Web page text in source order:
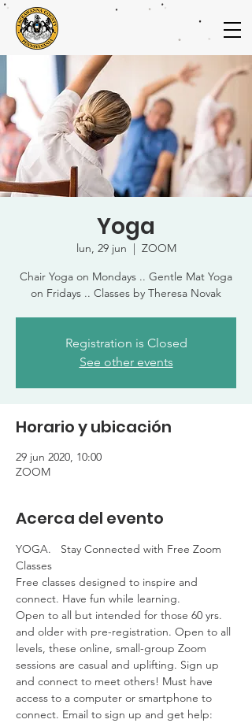
Yoga
lun, 29 jun
  |
ZOOM
Chair Yoga on Mondays .. Gentle Mat Yoga
on Fridays .. Classes by Theresa Novak
Registration is Closed
See other events
Horario y ubicación
29 jun 2020, 10:00
ZOOM
Acerca del evento
YOGA.   Stay Connected with Free Zoom
Classes
Free classes designed to inspire and
connect. Have fun while learning.
Open to all but intended for those 60 yrs.
and older with pre-registration. Open to all
levels, these online, small-group Zoom
sessions are casual and uplifting. Sign up
and connect to meet others! Must have
access to a computer or smartphone to
connect. Email to sign up and get help: